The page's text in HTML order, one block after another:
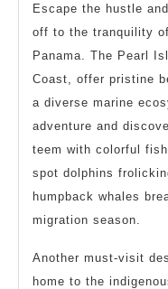
Escape the hustle
off to the tranquility
Panama. The Pearl
Coast, offer pristine
a diverse marine
adventure and
teem with colorful
spot dolphins
humpback whales
migration season.
Another must-visit
home to the